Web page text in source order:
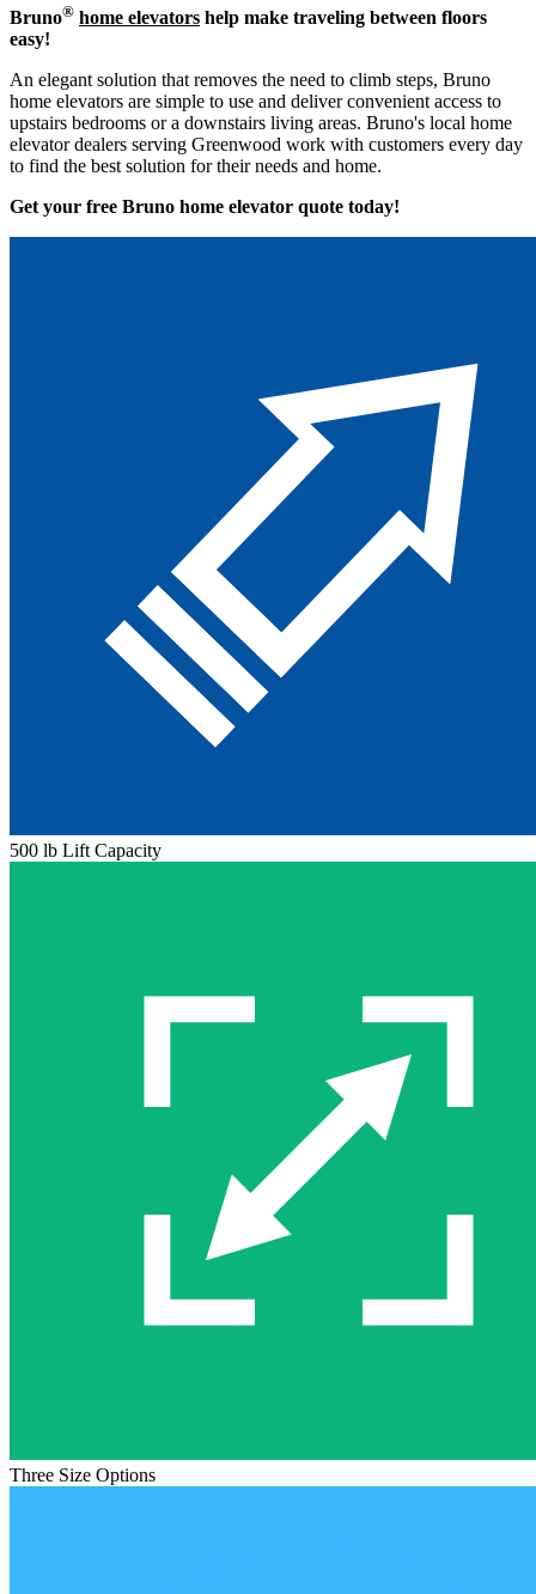
Bruno® home elevators help make traveling between floors
easy!
An elegant solution that removes the need to climb steps, Bruno
home elevators are simple to use and deliver convenient access to
upstairs bedrooms or a downstairs living areas. Bruno's local home
elevator dealers serving Greenwood work with customers every day
to find the best solution for their needs and home.
Get your free Bruno home elevator quote today!
500 lb Lift Capacity
Three Size Options